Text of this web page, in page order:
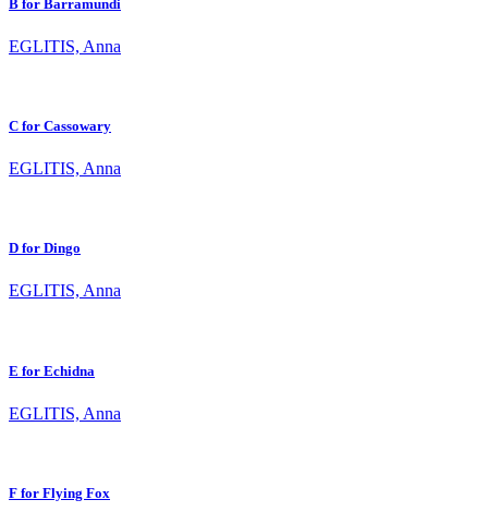
B for Barramundi
EGLITIS, Anna
C for Cassowary
EGLITIS, Anna
D for Dingo
EGLITIS, Anna
E for Echidna
EGLITIS, Anna
F for Flying Fox